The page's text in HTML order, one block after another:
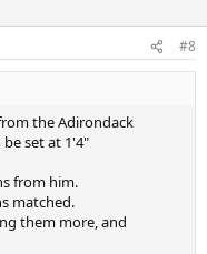
#8
the Adirondack
set at 1'4"
from him.
matched.
them more, and